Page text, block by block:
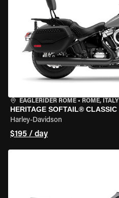
EAGLERIDER ROME • ROME, ITALY
HERITAGE SOFTAIL® CLASSIC
Harley-Davidson
$195 / day